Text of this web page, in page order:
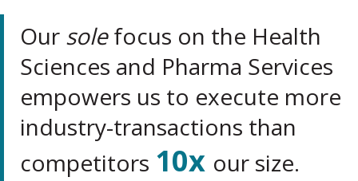
Our solefocus on the Health
Sciences and Pharma Services
empowers us to execute more
industry-transactions than
competitors 10x our size.